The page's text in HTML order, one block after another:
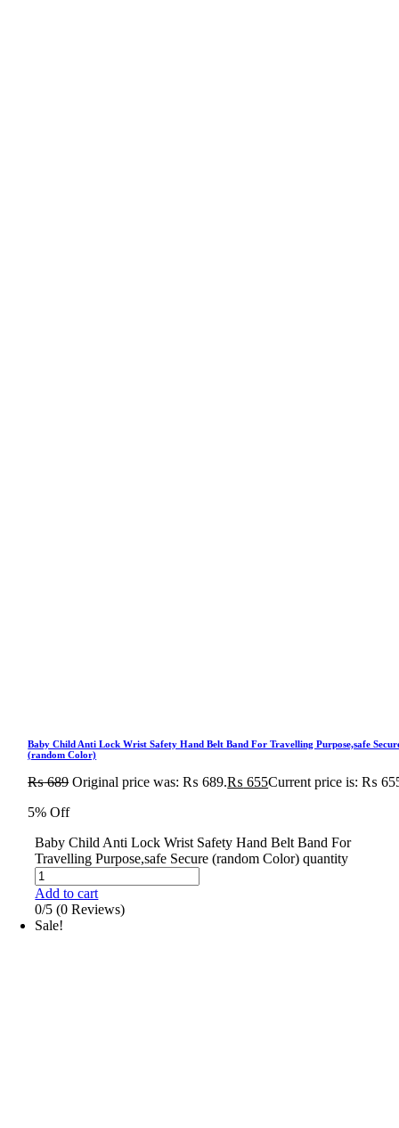
Baby Child Anti Lock Wrist Safety Hand Belt Band For Travelling Purpose,safe
(random Color)
₨689 Original price was: ₨ 689.₨ 655Current price is: ₨
5% Off
Baby Child Anti Lock Wrist Safety Hand Belt Band For
Travelling Purpose,safe Secure (random Color) quantity
Add to cart
0/5 (0 Reviews)
Sale!